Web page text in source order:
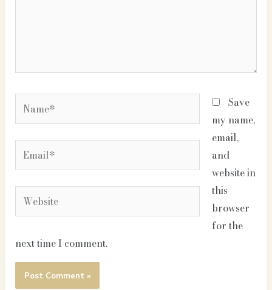
Name*
Email*
Website
Save
my name,
email,
and
website in
this
browser
for the
next time I comment.